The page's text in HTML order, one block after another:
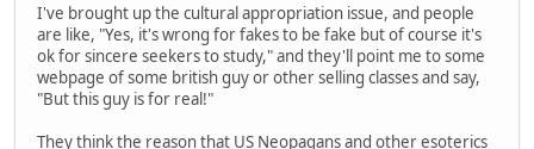
I've brought up the cultural appropriation issue, and people
are like, "Yes, it's wrong for fakes to be fake but of course it's
ok for sincere seekers to study," and they'll point me to some
webpage of some british guy or other selling classes and say,
"But this guy is for real!"
They think the reason that US Neopagans and other esoterics